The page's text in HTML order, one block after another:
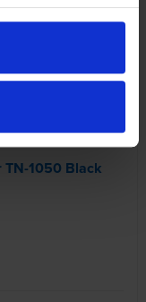
Toner
1050 Black